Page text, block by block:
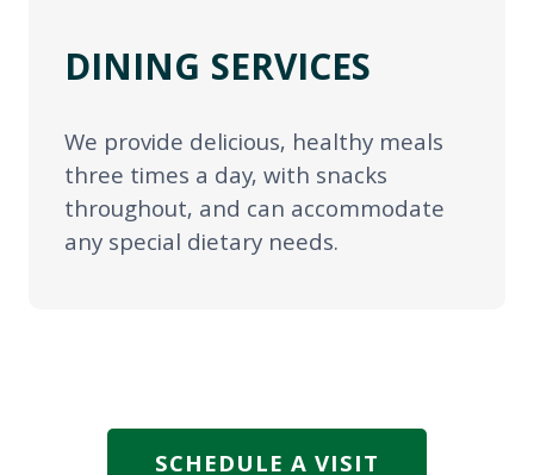
DINING SERVICES
We provide delicious, healthy meals
three times a day, with snacks
throughout, and can accommodate
any special dietary needs.
SCHEDULE A VISIT